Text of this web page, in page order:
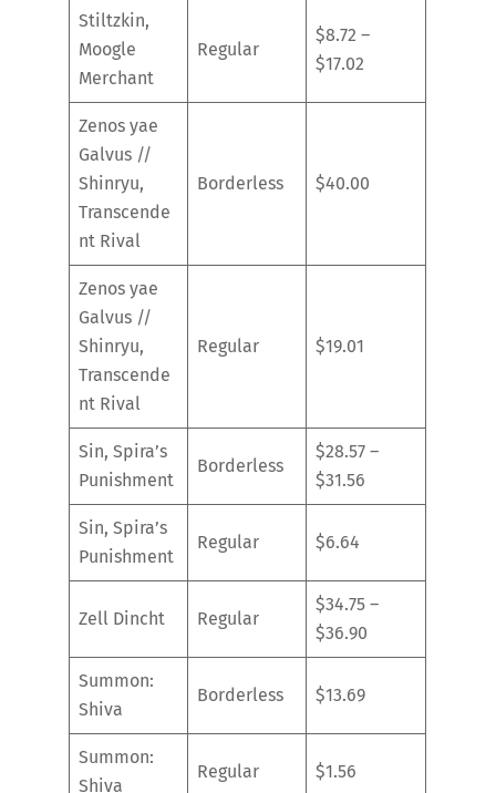
Stiltzkin,
Moogle
Merchant
Regular
$8.72 –
$17.02
Zenos yae
Galvus //
Shinryu,
Transcende
nt Rival
Borderless $40.00
Zenos yae
Galvus //
Shinryu,
Transcende
nt Rival
Regular $19.01
Sin, Spira’s
Punishment
Borderless
$28.57 –
$31.56
Sin, Spira’s
Punishment
Regular $6.64
Zell Dincht Regular
$34.75 –
$36.90
Summon:
Shiva
Borderless $13.69
Summon:
Shiva
Regular $1.56